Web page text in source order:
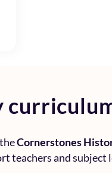
Cornerstones
and subject